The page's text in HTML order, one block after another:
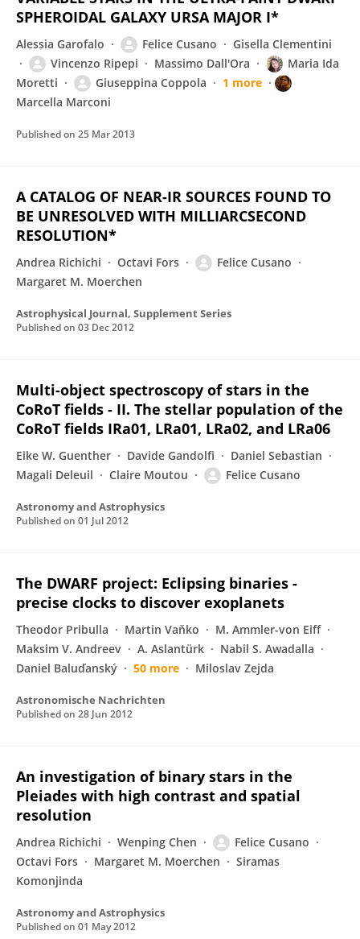
SPHEROIDAL GALAXY URSA MAJOR I*
Alessia Garofalo Felice Cusano
Gisella Clementini
Vincenzo Ripepi
Massimo Dall'Ora
Maria Ida
Moretti
Giuseppina Coppola
1 more
Marcella Marconi
Published on 25 Mar 2013
A CATALOG OF NEAR-IR SOURCES FOUND TO
BE UNRESOLVED WITH MILLIARCSECOND
RESOLUTION*
Andrea Richichi Octavi Fors
Felice Cusano
Margaret M. Moerchen
Astrophysical Journal, Supplement Series
Published on 03 Dec 2012
Multi-object spectroscopy of stars in the
CoRoT fields - II. The stellar population of the
CoRoT fields IRa01, LRa01, LRa02, and LRa06
Eike W. Guenther Davide Gandolfi
Daniel Sebastian
Magali Deleuil
Claire Moutou Felice Cusano
Astronomy and Astrophysics
Published on 01 Jul 2012
The DWARF project: Eclipsing binaries -
precise clocks to discover exoplanets
Theodor Pribulla Martin Vaňko
M. Ammler-von Eiff
Maksim V. Andreev
A. Aslantürk
Nabil S. Awadalla
Daniel Baluďanský
50 more Miloslav Zejda
Astronomische Nachrichten
Published on 28 Jun 2012
An investigation of binary stars in the
Pleiades with high contrast and spatial
resolution
Andrea Richichi Wenping Chen
Felice Cusano
Octavi Fors
Margaret M. Moerchen
Siramas
Komonjinda
Astronomy and Astrophysics
Published on 01 May 2012